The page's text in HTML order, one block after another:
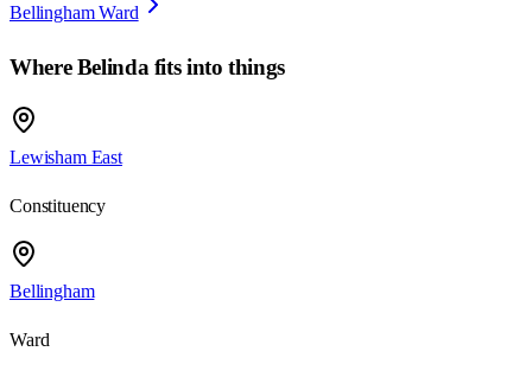
Bellingham Ward
WhereBelinda fits into things
Lewisham East
Constituency
Bellingham
Ward